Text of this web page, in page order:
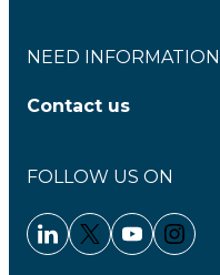
NEED
Contact us
FOLLOW US ON
Linkedin -
Twitter -Youtube